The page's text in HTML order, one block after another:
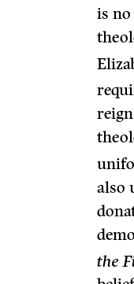
is
also
the